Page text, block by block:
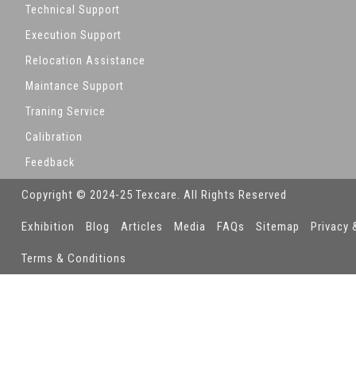
Technical Support
Execution Support
Relocation Assistance
Maintance Support
Traning Service
Calibration
Feedback
Copyright © 2024-25 Texcare. All Rights Reserved
Exhibition Blog Articles Media FAQs Sitemap Privacy
Terms & Conditions